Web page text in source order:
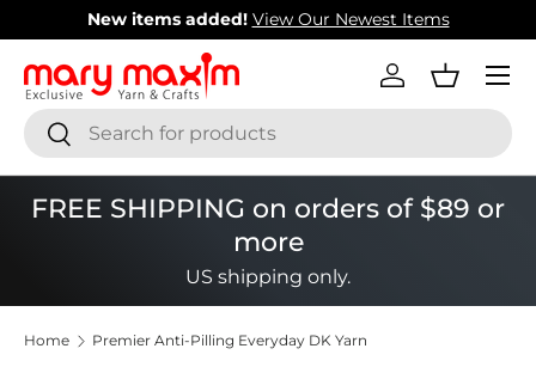
Skip to content
New items added! View Our Newest Items
Search
Search
Log inBasket
Menu
FREE SHIPPING on orders of $89 or
more
US shipping only.
Home Premier Anti-Pilling Everyday DK Yarn